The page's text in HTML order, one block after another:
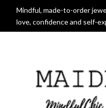
Mindful, made-to-order
love, confidence and self-